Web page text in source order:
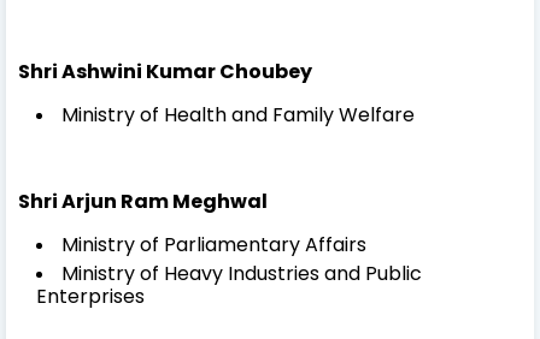
Shri Ashwini Kumar Choubey
Ministry of Health and Family Welfare
Shri Arjun Ram Meghwal
Ministry of Parliamentary Affairs
Ministry of Heavy Industries and Public
Enterprises